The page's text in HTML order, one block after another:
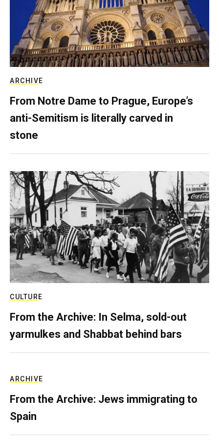
ARCHIVE
From Notre Dame to Prague, Europe’s
anti-Semitism is literally carved in
stone
CULTURE
From the Archive: In Selma, sold-out
yarmulkes and Shabbat behind bars
ARCHIVE
From the Archive: Jews immigrating to
Spain